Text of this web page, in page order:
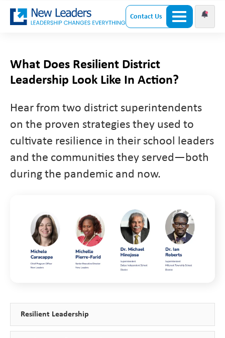
Contact Us
What Does Resilient District
Leadership Look Like In Action?
Hear from two district superintendents
on the proven strategies they used to
cultivate resilience in their school leaders
and the communities they served—both
during the pandemic and now.
Resilient Leadership